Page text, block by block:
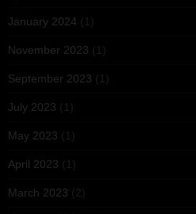
January 2024 (1)
November 2023 (1)
September 2023 (1)
July 2023 (1)
May 2023 (1)
April 2023 (1)
March 2023 (2)